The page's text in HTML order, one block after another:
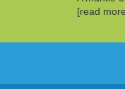
[read